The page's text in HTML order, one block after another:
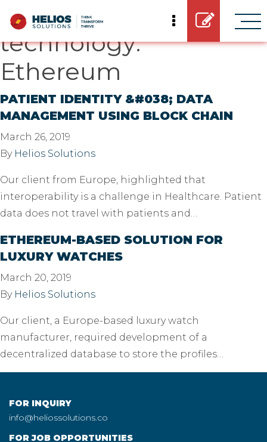
Casestudy
technology:
Ethereum
PATIENT IDENTITY &#038; DATA
MANAGEMENT USING BLOCK CHAIN
March 26, 2019
By Helios Solutions
Our client from Europe, highlighted that
interoperability is a challenge in Healthcare. Patient
data does not travel with patients and…
ETHEREUM-BASED SOLUTION FOR
LUXURY WATCHES
March 20, 2019
By Helios Solutions
Our client, a Europe-based luxury watch
manufacturer, required development of a
decentralized database to store the profiles…
FOR INQUIRY
info@heliossolutions.co
FOR JOB OPPORTUNITIES